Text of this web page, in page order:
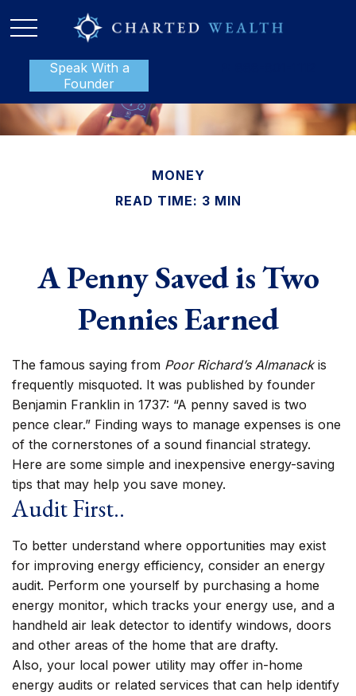
Speak With a
Founder
MONEY
READ TIME: 3 MIN
A Penny Saved is Two
Pennies Earned
The famous saying from Poor Richard’s Almanackis
frequently misquoted. It was published by founder
Benjamin Franklin in 1737: “A penny saved is two
pence clear.” Finding ways to manage expenses is one
of the cornerstones of a sound financial strategy.
Here are some simple and inexpensive energy-saving
tips that may help you save money.
Audit First..
To better understand where opportunities may exist
for improving energy efficiency, consider an energy
audit. Perform one yourself by purchasing a home
energy monitor, which tracks your energy use, and a
handheld air leak detector to identify windows, doors
and other areas of the home that are drafty.
Also, your local power utility may offer in-home
energy audits or related services that can help identify